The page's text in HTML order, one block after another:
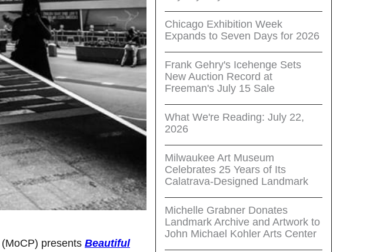
presents Beautiful
Chicago Exhibition Week
Expands to Seven Days for 2026
Frank Gehry's Icehenge Sets
New Auction Record at
Freeman's July 15 Sale
What We're Reading: July 22,
2026
Milwaukee Art Museum
Celebrates 25 Years of Its
Calatrava-Designed Landmark
Michelle Grabner Donates
Landmark Archive and Artwork to
John Michael Kohler Arts Center